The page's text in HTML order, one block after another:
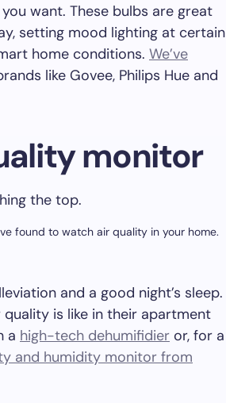
want. These bulbs are great
setting mood lighting at certain
home conditions. We’ve
like Govee, Philips Hue and
monitor
found to watch air quality in your home.
and a good night’s sleep.
is like in their apartment
a high-tech dehumifidier or, for a
and humidity monitor from